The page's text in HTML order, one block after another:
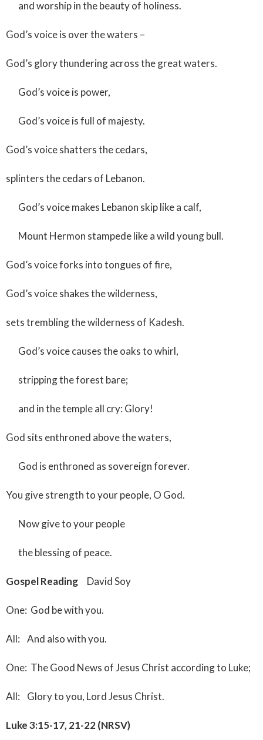
and worship in the beauty of holiness.
God’s voice is over the waters –
God’s glory thundering across the great waters.
God’s voice is power,
God’s voice is full of majesty.
God’s voice shatters the cedars,
splinters the cedars of Lebanon.
God’s voice makes Lebanon skip like a calf,
Mount Hermon stampede like a wild young bull.
God’s voice forks into tongues of fire,
God’s voice shakes the wilderness,
sets trembling the wilderness of Kadesh.
God’s voice causes the oaks to whirl,
stripping the forest bare;
and in the temple all cry: Glory!
God sits enthroned above the waters,
God is enthroned as sovereign forever.
You give strength to your people, O God.
Now give to your people
the blessing of peace.
Gospel Reading David Soy
One: God be with you.
All: And also with you.
One: The Good News of Jesus Christ according to Luke;
All: Glory to you, Lord Jesus Christ.
Luke 3:15-17, 21-22 (NRSV)